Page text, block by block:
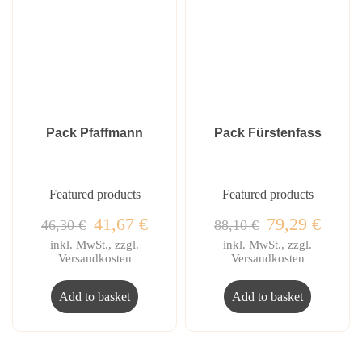
Pack Pfaffmann
Featured products
46,30€ 41,67 €
inkl. MwSt., zzgl.
Versandkosten
Add to basket
Pack Fürstenfass
Featured products
88,10€ 79,29 €
inkl. MwSt., zzgl.
Versandkosten
Add to basket